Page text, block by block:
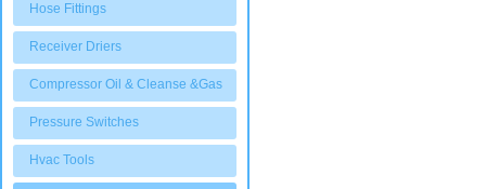
Hose Fittings
Receiver Driers
Compressor Oil & Cleanse &Gas
Pressure Switches
Hvac Tools